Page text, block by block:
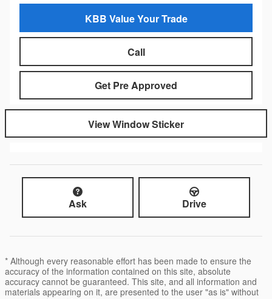
KBB Value Your Trade
Call
Get Pre Approved
View Window Sticker
Ask Drive
* Although every reasonable effort has been made to ensure the
accuracy of the information contained on this site, absolute
accuracy cannot be guaranteed. This site, and all information and
materials appearing on it, are presented to the user "as is" without